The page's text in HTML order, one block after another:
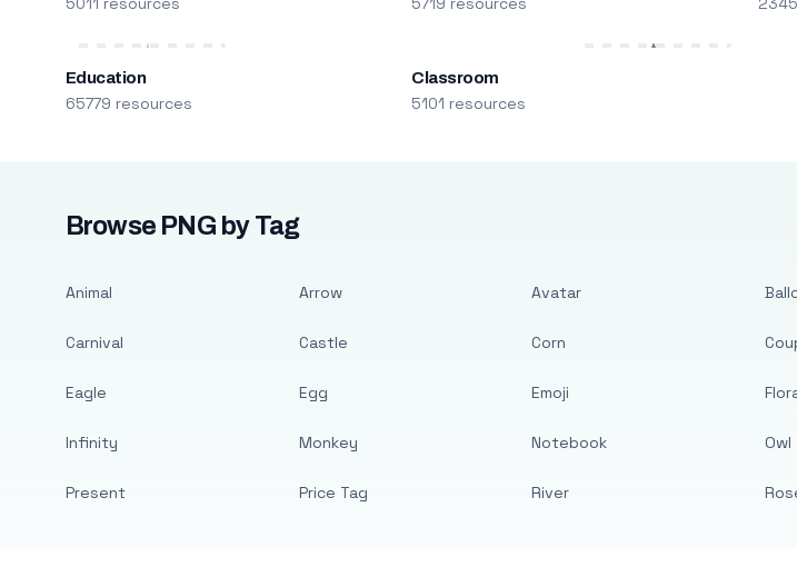
Education
65779 resources
Classroom
5101 resources
Browse PNG by Tag
Animal
Carnival
Eagle
Infinity
Present
Arrow
Castle
Egg
Monkey
Price Tag
Avatar
Corn
Emoji
Notebook
River
Owl